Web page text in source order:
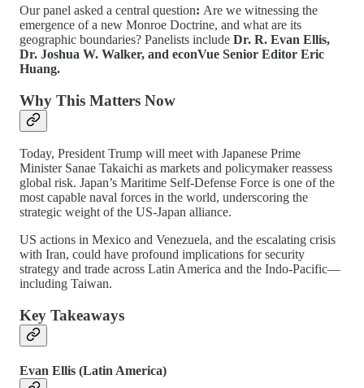
Our panel asked a central question: Are we witnessing the
emergence of a new Monroe Doctrine, and what are its
geographic boundaries? Panelists include Dr. R. Evan Ellis,
Dr. Joshua W. Walker, and econVue Senior Editor Eric
Huang.
Why This Matters Now
Today, President Trump will meet with Japanese Prime
Minister Sanae Takaichi as markets and policymaker reassess
global risk. Japan’s Maritime Self-Defense Force is one of the
most capable naval forces in the world, underscoring the
strategic weight of the US-Japan alliance.
US actions in Mexico and Venezuela, and the escalating crisis
with Iran, could have profound implications for security
strategy and trade across Latin America and the Indo-Pacific—
including Taiwan.
Key Takeaways
Evan Ellis (Latin America)